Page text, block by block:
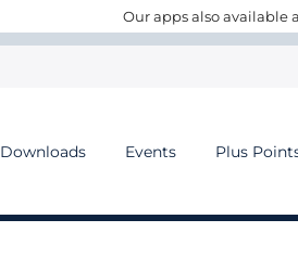
Our apps also available
Downloads Events Plus